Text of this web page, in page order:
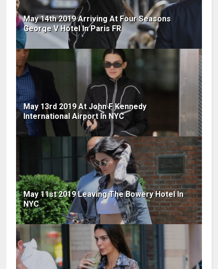
May 14th 2019 Arriving At Four Seasons
George V Hotel In Paris FR
May 13rd 2019 At John F Kennedy
International Airport In NYC
May 11st 2019 Leaving The Bowery Hotel In
NYC